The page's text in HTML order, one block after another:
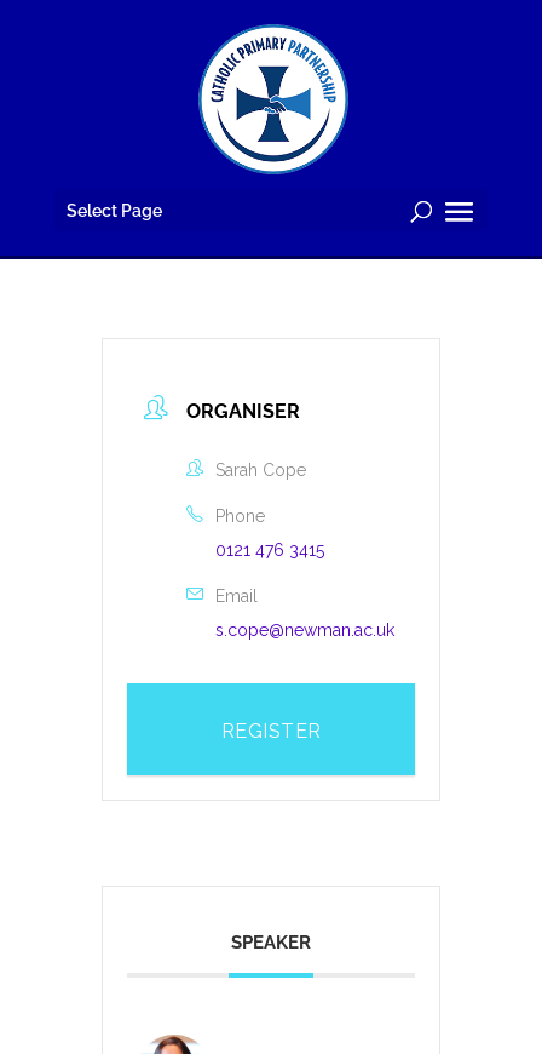
Select Page
ORGANISER
Sarah Cope
Phone
0121 476 3415
Email
s.cope@newman.ac.uk
REGISTER
SPEAKER